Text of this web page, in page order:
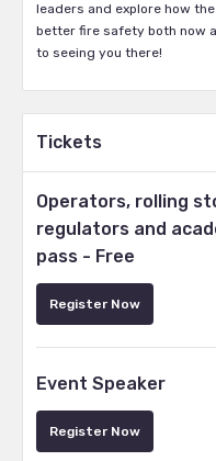
leaders and explore how
better fire safety both now
to seeing you there!
Tickets
Operators, rolling
regulators and
pass - Free
Register Now
Event Speaker
Register Now